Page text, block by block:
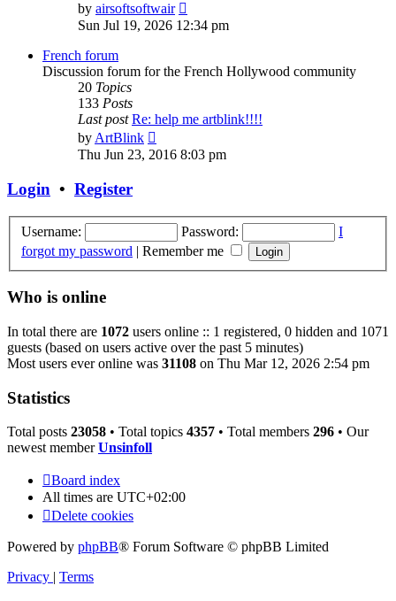
by airsoftsoftwair
the
latest
Sun Jul 19, 2026 12:34 pm
French forum
Discussion forum for the French Hollywood community
20 Topics
133 Posts
Last post Re: help me artblink!!!!
byArtBlink
the
Thu Jun 23, 2016 8:03 pm
Login • Register
Username: Password:
I
forgot my password | Remember me
Who is online
In total there are 1072 users online :: 1 registered, 0 hidden and 1071
guests (based on users active over the past 5 minutes)
Most users ever online was 31108 on Thu Mar 12, 2026 2:54 pm
Statistics
Total posts 23058 • Total topics 4357 • Total members 296 • Our
newest memberUnsinfoll
Board index
All times are UTC+02:00
Delete cookies
Powered by phpBB® Forum Software © phpBB Limited
Privacy | Terms